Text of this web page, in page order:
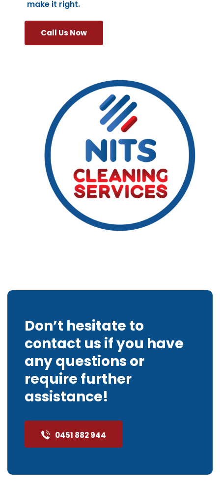
make it right.
Call Us Now
Don’t hesitate to
contact us if you have
any questions or
require further
assistance!
0451 882 944